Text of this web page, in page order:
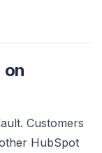
on
Customers
HubSpot